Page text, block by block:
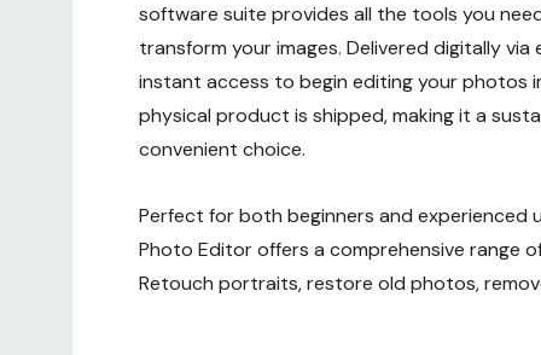
software suite provides all the tools you
transform your images. Delivered digitally via
instant access to begin editing your photos
physical product is shipped, making it a
convenient choice.
Perfect for both beginners and experienced
Photo Editor offers a comprehensive range
Retouch portraits, restore old photos,